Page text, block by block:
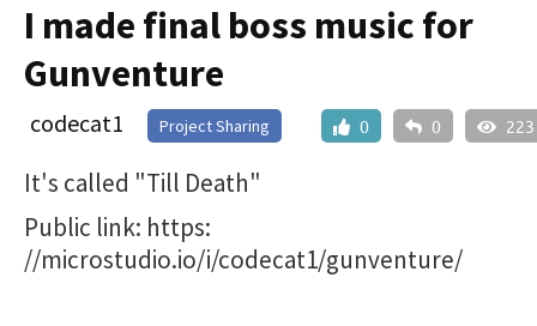
I made final boss music for
Gunventure
0 0 223
codecat1 Project Sharing
It's called "Till Death"
Public link: https:
//microstudio.io/i/codecat1/gunventure/